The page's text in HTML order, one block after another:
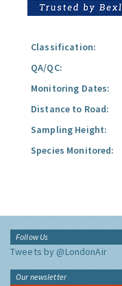
Classification:
QA/QC:
Monitoring Dates:
Distance to Road:
Sampling Height:
Species Monitored:
Follow Us
Tweets by @LondonAir
Our newsletter